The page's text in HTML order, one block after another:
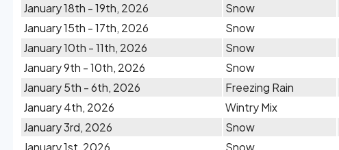
January 18th - 19th, 2026
Snow
January 15th - 17th, 2026
Snow
January 10th - 11th, 2026
Snow
January 9th - 10th, 2026
Snow
January 5th - 6th, 2026
Freezing Rain
January 4th, 2026
Wintry Mix
January 3rd, 2026
Snow
January 1st, 2026
Snow